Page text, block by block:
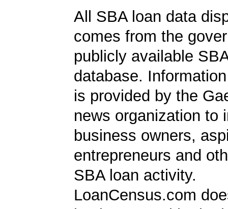
All SBA loan data
comes from the
publicly available
database.
is provided by the
news organization to
business owners,
entrepreneurs and
SBA loan activity.
LoanCensus.com